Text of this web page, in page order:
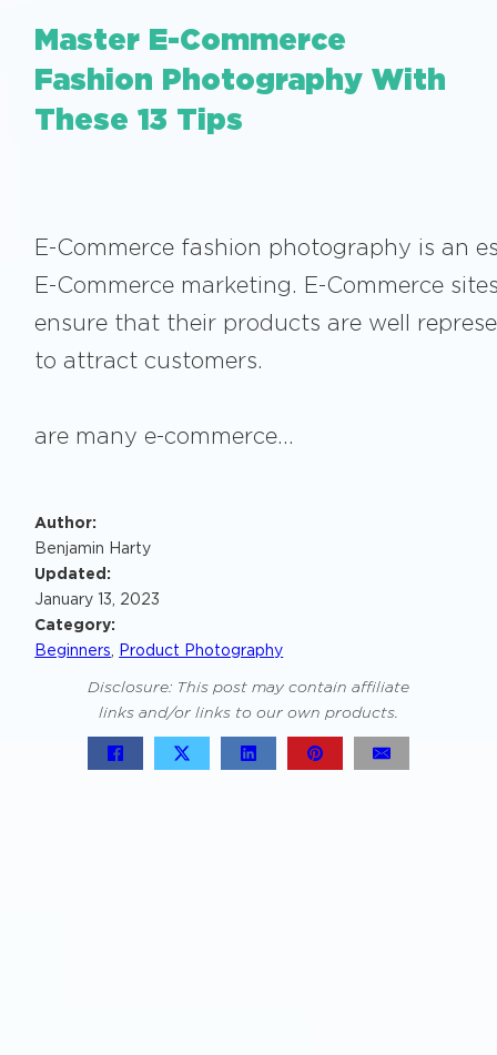
Author:
Benjamin Harty
Updated:
January 13, 2023
Category:
Beginners
Product Photography
Master E-Commerce
Fashion Photography With
These 13 Tips
E-Commerce fashion photography is an
E-Commerce marketing. E-Commerce
ensure that their products are well
to attract customers.
are many e-commerce…
Disclosure: This post may contain affiliate
links and/or links to our own products.